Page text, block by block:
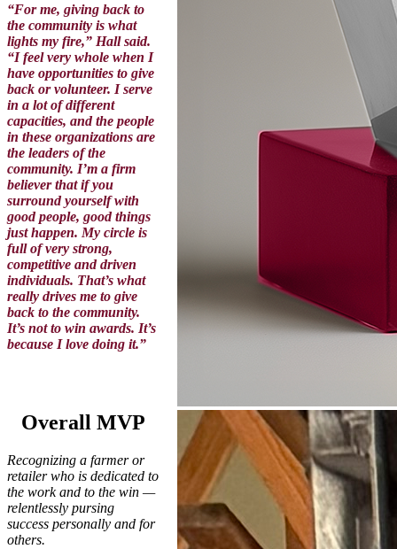
“For me, giving back to
the community is what
lights my fire,” Hall said.
“I feel very whole when I
have opportunities to give
back or volunteer. I serve
in a lot of different
capacities, and the people
in these organizations are
the leaders of the
community. I’m a firm
believer that if you
surround yourself with
good people, good things
just happen. My circle is
full of very strong,
competitive and driven
individuals. That’s what
really drives me to give
back to the community.
It’s not to win awards. It’s
because I love doing it.”
Overall MVP
Recognizing a farmer or
retailer who is dedicated to
the work and to the win —
relentlessly pursing
success personally and for
others.